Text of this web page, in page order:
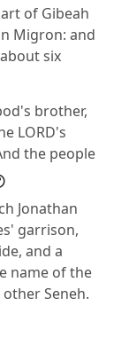
of Gibeah
Migron: and
six
brother,
LORD's
the people
Jonathan
garrison,
and a
name of the
Seneh.